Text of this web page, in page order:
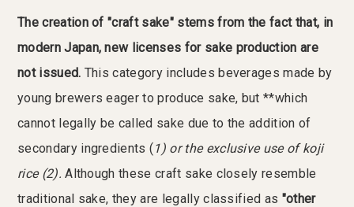
The creation of "craft sake" stems from the fact that, in
modern Japan, new licenses for sake production are
not issued. This category includes beverages made by
young brewers eager to produce sake, but **which
cannot legally be called sake due to the addition of
secondary ingredients (1) or the exclusive use of koji
rice (2). Although these craft sake closely resemble
traditional sake, they are legally classified as "other